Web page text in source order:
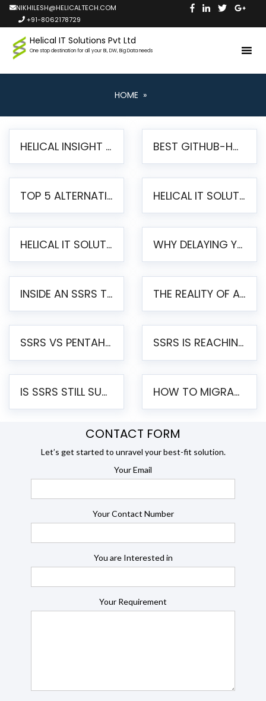
NIKHILESH@HELICALTECH.COM
+91-8062178729
Helical IT Solutions Pvt Ltd
One stop destination for all your BI, DW, Big Data needs
HOME »
HELICAL INSIGHT LAUNCHES FREE AI-POWERED OPEN SOURCE BI PLATFORM WITH ENTERPRISE FEATURES BEST GITHUB-HOSTED OPEN SOURCE BI TOOLS IN 2026: A COMPLETE FEATURE-BY-FEATURE COMPARISON
TOP 5 ALTERNATIVES TO JASPERREPORTS FOR PIXEL-PERFECT REPORTING IN 2026 HELICAL IT SOLUTIONS UNVEILS HELICAL INSIGHT 6.2: THE ULTIMATE UNIFIED, MODERN OPEN-SOURCE ALTERNATIVE TO LEGACY BI
HELICAL IT SOLUTIONS ANNOUNCES VERSION 6.1 OF OPEN SOURCE BI HELICAL INSIGHT – MAJOR ENHANCEMENTS ADVANCING TOWARD A UNIFIED BI PLATFORM WHY DELAYING YOUR SSRS MIGRATION PUTS YOUR BUSINESS AT RISK
INSIDE AN SSRS TO PENTAHO MIGRATION – STEP-BY-STEP METHODOLOGY THE REALITY OF AUTOMATED SSRS TO PENTAHO MIGRATION
SSRS VS PENTAHO REPORTS – AN ENTERPRISE COMPARISON SSRS IS REACHING END OF LIFE: HOW TO MIGRATE SQL SERVER REPORTING SERVICES(SSRS) TO PENTAHO
IS SSRS STILL SUPPORTED? RISKS OF STAYING ON SSRS AND WHY MOVE TO JASPERSOFT HOW TO MIGRATE FROM SSRS TO JASPERSOFT: A STEP-BY-STEP GUIDE
CONTACT FORM
Let’s get started to unravel your best-fit solution.
Your Email
Your Contact Number
You are Interested in
Your Requirement